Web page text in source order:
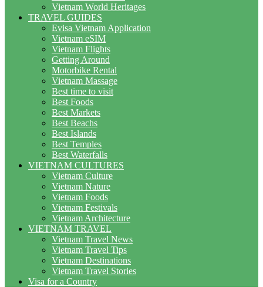
Vietnam World Heritages
TRAVEL GUIDES
Evisa Vietnam Application
Vietnam eSIM
Vietnam Flights
Getting Around
Motorbike Rental
Vietnam Massage
Best time to visit
Best Foods
Best Markets
Best Beachs
Best Islands
Best Temples
Best Waterfalls
VIETNAM CULTURES
Vietnam Culture
Vietnam Nature
Vietnam Foods
Vietnam Festivals
Vietnam Architecture
VIETNAM TRAVEL
Vietnam Travel News
Vietnam Travel Tips
Vietnam Destinations
Vietnam Travel Stories
Visa for a Country